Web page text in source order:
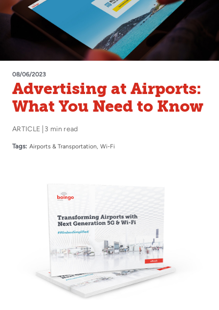
08/06/2023
Advertising at Airports:
What You Need to Know
ARTICLE 3 min read
Tags: Airports & Transportation Wi-Fi